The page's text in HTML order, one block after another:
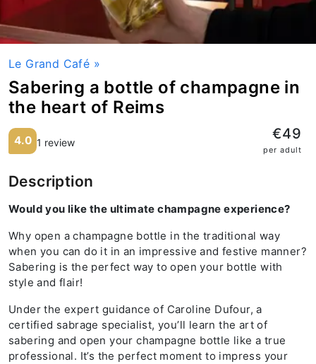
Le Grand Café »
Sabering a bottle of champagne in
the heart of Reims
4.0 1 review €49
per adult
Description
Would you like the ultimate champagne experience?
Why open a champagne bottle in the traditional way
when you can do it in an impressive and festive manner?
Sabering is the perfect way to open your bottle with
style and flair!
Under the expert guidance of Caroline Dufour, a
certified sabrage specialist, you’ll learn the art of
sabering and open your champagne bottle like a true
professional. It’s the perfect moment to impress your